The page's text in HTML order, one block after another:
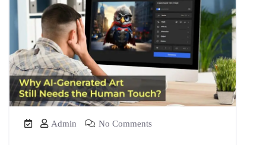
Admin No Comments